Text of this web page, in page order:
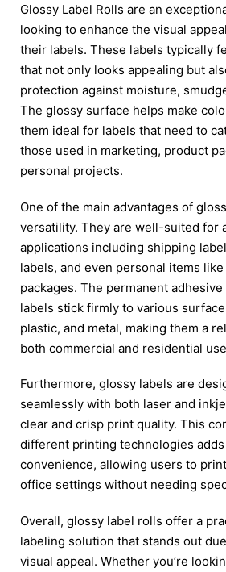
Glossy Label Rolls are an
looking to enhance the visual
their labels. These labels typically
that not only looks appealing but
protection against moisture,
The glossy surface helps make
them ideal for labels that need to
those used in marketing, product
personal projects.
One of the main advantages of
versatility. They are well-suited for
applications including shipping
labels, and even personal items
packages. The permanent
labels stick firmly to various
plastic, and metal, making them a
both commercial and residential
Furthermore, glossy labels are
seamlessly with both laser and
clear and crisp print quality. This
different printing technologies
convenience, allowing users to
office settings without needing
Overall, glossy label rolls offer a
labeling solution that stands out
visual appeal. Whether you’re